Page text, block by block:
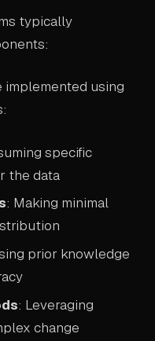
typically
implemented using
specific
the data
: Making minimal
prior knowledge
: Leveraging
change